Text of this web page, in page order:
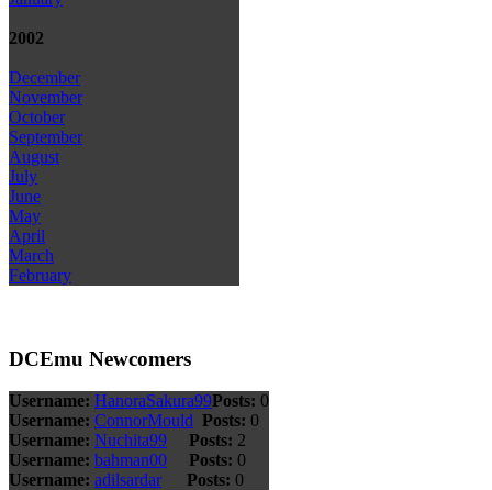
2002
December
November
October
September
August
July
June
May
April
March
February
DCEmu Newcomers
Username: HanoraSakura99Posts: 0
Username: ConnorMould Posts: 0
Username: Nuchita99 Posts: 2
Username: bahman00 Posts: 0
Username: adilsardar Posts: 0